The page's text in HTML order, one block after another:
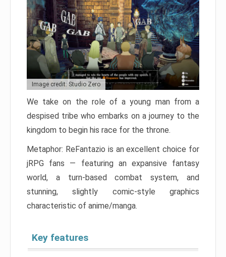
Image credit: Studio Zero
We take on the role of a young man from a
despised tribe who embarks on a journey to the
kingdom to begin his race for the throne.
Metaphor: ReFantazio is an excellent choice for
jRPG fans — featuring an expansive fantasy
world, a turn-based combat system, and
stunning, slightly comic-style graphics
characteristic of anime/manga.
Key features